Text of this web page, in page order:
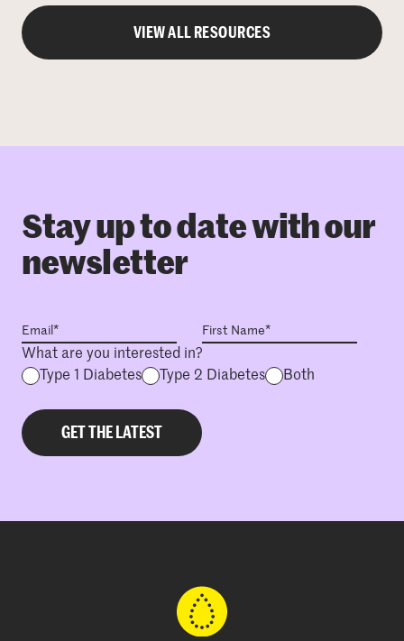
VIEW ALL RESOURCES
Stay up to date with our
newsletter
What are you interested in?
Type 1 Diabetes
Type 2 Diabetes Both